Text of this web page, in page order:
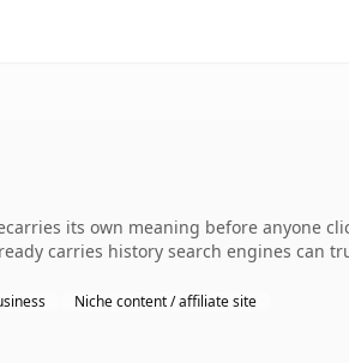
its own meaning before anyone
carries history search engines
Niche content / affiliate site